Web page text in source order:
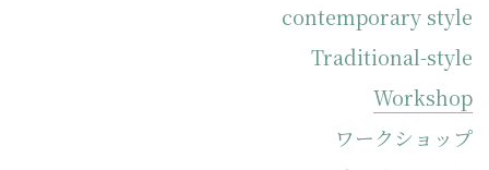
contemporary style
Traditional-style
Workshop
ワークショップ